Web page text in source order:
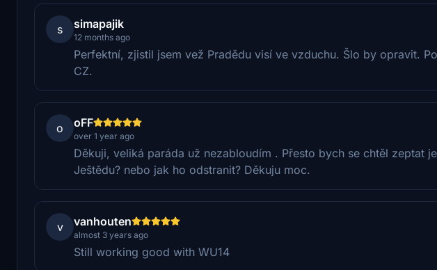
s simapajik
12 months ago
Perfektní, zjistil jsem vež Pradědu visí ve vzduchu. Šlo by opravit.
CZ.
o oFF
over 1 year ago
Děkuji, veliká paráda už nezabloudím . Přesto bych se chtěl zeptat
Ještědu? nebo jak ho odstranit? Děkuju moc.
v vanhouten
almost 3 years ago
Still working good with WU14